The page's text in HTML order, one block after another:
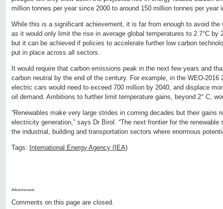
million tonnes per year since 2000 to around 150 million tonnes per year
While this is a significant achievement, it is far from enough to avoid
as it would only limit the rise in average global temperatures to 2.7°C by
but it can be achieved if policies to accelerate further low carbon
put in place across all sectors.
It would require that carbon emissions peak in the next few years and
carbon neutral by the end of the century. For example, in the WEO-2016
electric cars would need to exceed 700 million by 2040, and displace
oil demand. Ambitions to further limit temperature gains, beyond 2° C,
“Renewables make very large strides in coming decades but their gains
electricity generation,” says Dr Birol. “The next frontier for the
the industrial, building and transportation sectors where enormous
Tags: International Energy Agency (IEA)
Advertisment:
Comments on this page are closed.